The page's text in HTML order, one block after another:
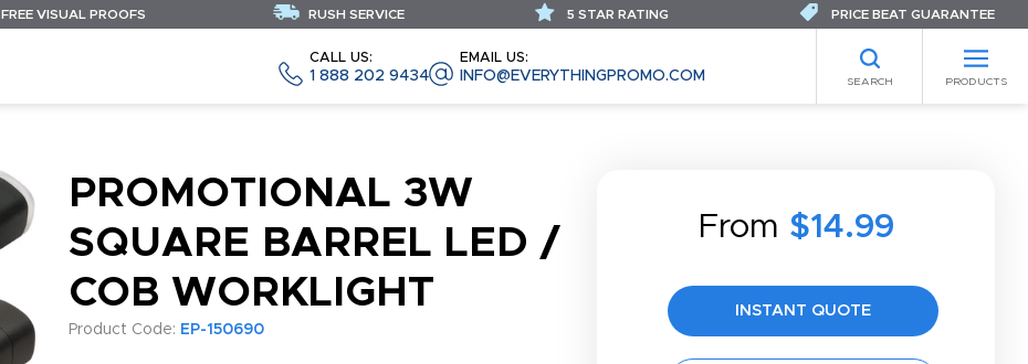
CALL US:
1 888 202 9434
EMAIL US:
INFO@EVERYTHINGPROMO.COM SEARCH PRODUCTS
FREE VISUAL PROOFS RUSH SERVICE 5 STAR RATING PRICE BEAT GUARANTEE
PROMOTIONAL 3W
SQUARE BARREL LED /
COB WORKLIGHT
Product Code: EP-150690
From $14.99
INSTANT QUOTE